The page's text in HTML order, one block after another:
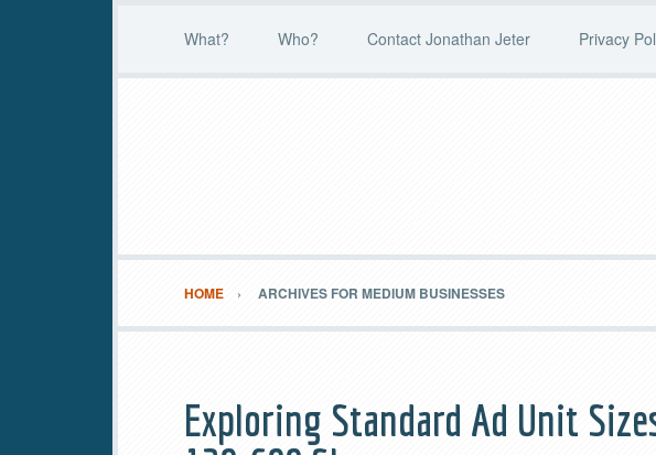
What? Who? Contact Jonathan Jeter Privacy
HOME ARCHIVES FOR MEDIUM BUSINESSES
Exploring Standard Ad Unit